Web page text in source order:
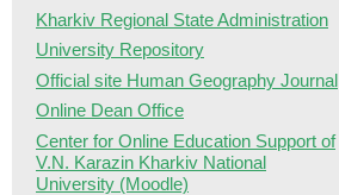
Kharkiv Regional State Administration
University Repository
Official site Human Geography Journal
Online Dean Office
Center for Online Education Support of
V.N. Karazin Kharkiv National
University (Moodle)